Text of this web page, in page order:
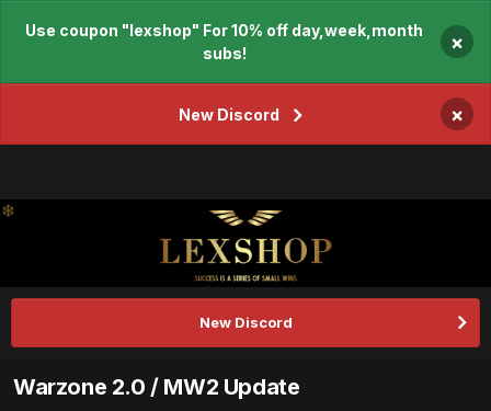
Use coupon "lexshop" For 10% off day,week,month
subs!
×
New Discord ×
New Discord
Warzone 2.0 / MW2 Update